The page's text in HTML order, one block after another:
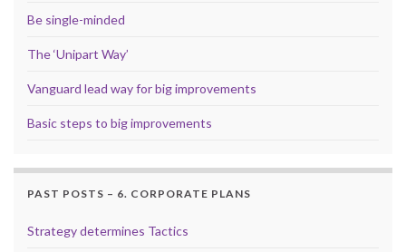
Be single-minded
The ‘Unipart Way’
Vanguard lead way for big improvements
Basic steps to big improvements
PAST POSTS – 6. CORPORATE PLANS
Strategy determines Tactics